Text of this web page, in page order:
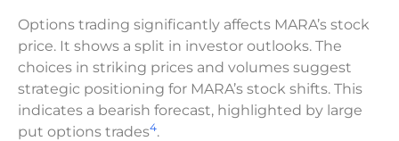
Options trading significantly affects MARA’s stock
price. It shows a split in investor outlooks. The
choices in striking prices and volumes suggest
strategic positioning for MARA’s stock shifts. This
indicates a bearish forecast, highlighted by large
put options trades4.